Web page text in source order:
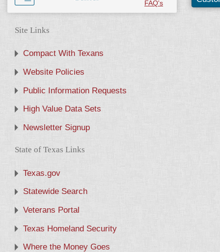
FAQ's
Site Links
Compact With Texans
Website Policies
Public Information Requests
High Value Data Sets
Newsletter Signup
State of Texas Links
Texas.gov
Statewide Search
Veterans Portal
Texas Homeland Security
Where the Money Goes